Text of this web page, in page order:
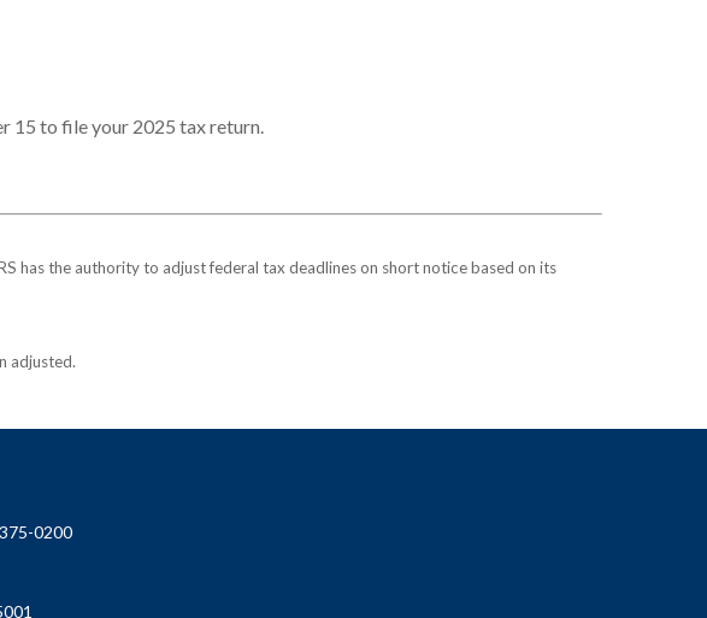
15 to file your 2025 tax return.
has the authority to adjust federal tax deadlines on short notice based on its
adjusted.
0200